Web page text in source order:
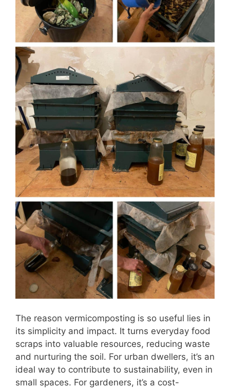
The reason vermicomposting is so useful lies in
its simplicity and impact. It turns everyday food
scraps into valuable resources, reducing waste
and nurturing the soil. For urban dwellers, it’s an
ideal way to contribute to sustainability, even in
small spaces. For gardeners, it’s a cost-